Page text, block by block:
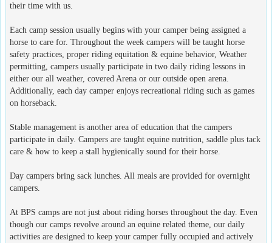
their time with us.
Each camp session usually begins with your camper being assigned a
horse to care for. Throughout the week campers will be taught horse
safety practices, proper riding equitation & equine behavior, Weather
permitting, campers usually participate in two daily riding lessons in
either our all weather, covered Arena or our outside open arena.
Additionally, each day camper enjoys recreational riding such as games
on horseback.
Stable management is another area of education that the campers
participate in daily. Campers are taught equine nutrition, saddle plus tack
care & how to keep a stall hygienically sound for their horse.
Day campers bring sack lunches. All meals are provided for overnight
campers.
At BPS camps are not just about riding horses throughout the day. Even
though our camps revolve around an equine related theme, our daily
activities are designed to keep your camper fully occupied and actively